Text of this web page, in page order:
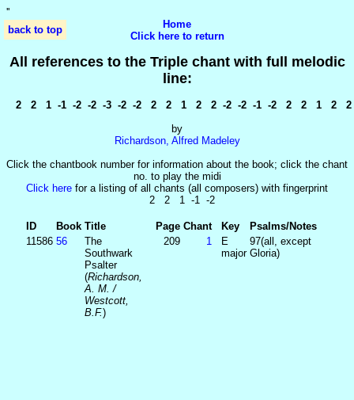
''
back to top
Home
Click here to return
All references to the Triple chant with full melodic
line:
2 2 1 -1 -2 -2 -3 -2 -2 2 2 1 2 2 -2 -2 -1 -2 2 2 1 2 2
by
Richardson, Alfred Madeley
Click the chantbook number for information about the book; click the chant
no. to play the midi
Click here for a listing of all chants (all composers) with fingerprint
2 2 1 -1 -2
ID Book Title Page Chant Key
Psalms/Notes
11586 56
The
Southwark
Psalter
(Richardson,
A. M. /
Westcott,
B.F.)
209 1
E
major
97(all, except
Gloria)